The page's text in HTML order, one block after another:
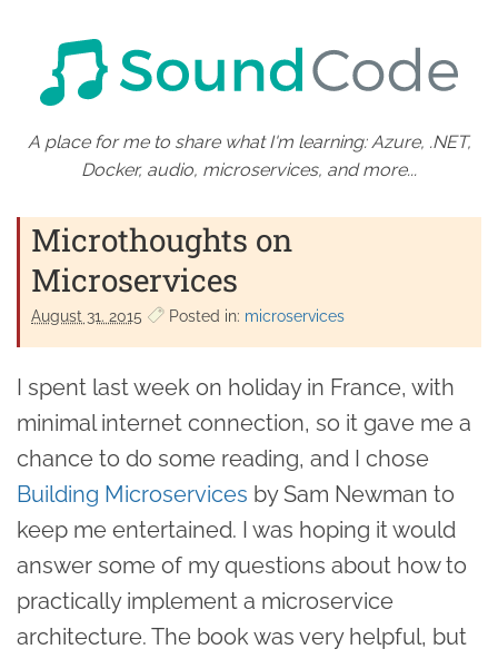
A place for me to share what I'm learning: Azure, .NET,
Docker, audio, microservices, and more...
Microthoughts on
Microservices
August 31. 2015 Posted in: microservices
I spent last week on holiday in France, with
minimal internet connection, so it gave me a
chance to do some reading, and I chose
Building Microservices by Sam Newman to
keep me entertained. I was hoping it would
answer some of my questions about how to
practically implement a microservice
architecture. The book was very helpful, but